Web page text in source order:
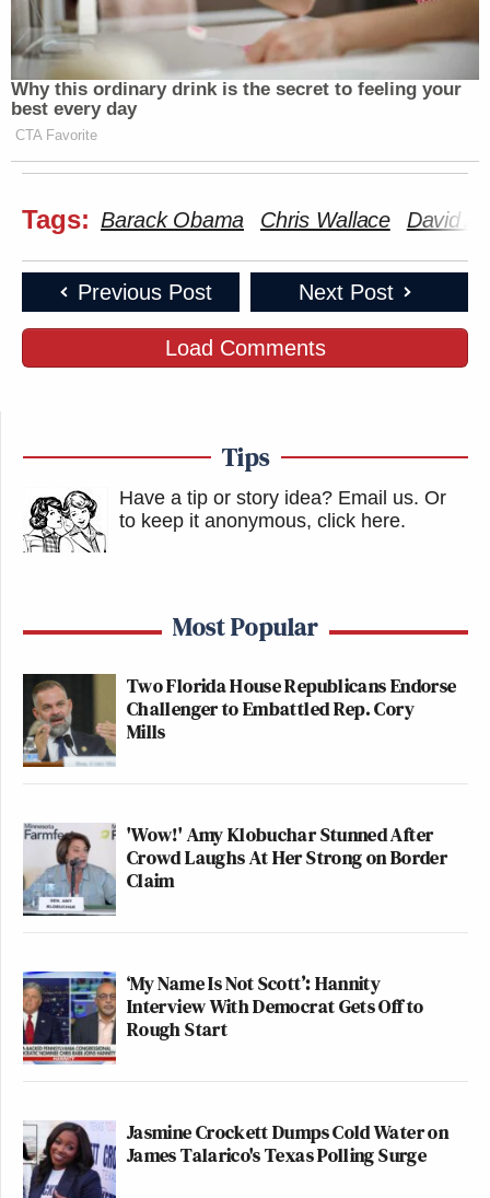
Why this ordinary drink is the secret to feeling your
best every day
CTA Favorite
Tags: Barack Obama Chris Wallace David
Previous Post Next Post
Load Comments
Tips
Have a tip or story idea? Email us. Or
to keep it anonymous, click here.
Most Popular
Two Florida House Republicans Endorse
Challenger to Embattled Rep. Cory
Mills
'Wow!' Amy Klobuchar Stunned After
Crowd Laughs At Her Strong on Border
Claim
‘My Name Is Not Scott’: Hannity
Interview With Democrat Gets Off to
Rough Start
Jasmine Crockett Dumps Cold Water on
James Talarico's Texas Polling Surge